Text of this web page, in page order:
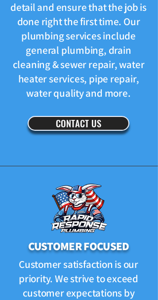
detail and ensure that the job is
done right the first time. Our
plumbing services include
general plumbing, drain
cleaning & sewer repair, water
heater services, pipe repair,
water quality and more.
CONTACT US
CUSTOMER FOCUSED
Customer satisfaction is our
priority. We strive to exceed
customer expectations by